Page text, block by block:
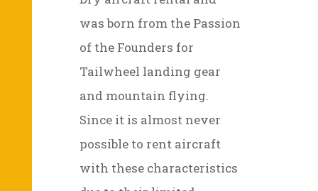
was born from the Passion
of the Founders for
Tailwheel landing gear
and mountain flying.
Since it is almost never
possible to rent aircraft
with these characteristics